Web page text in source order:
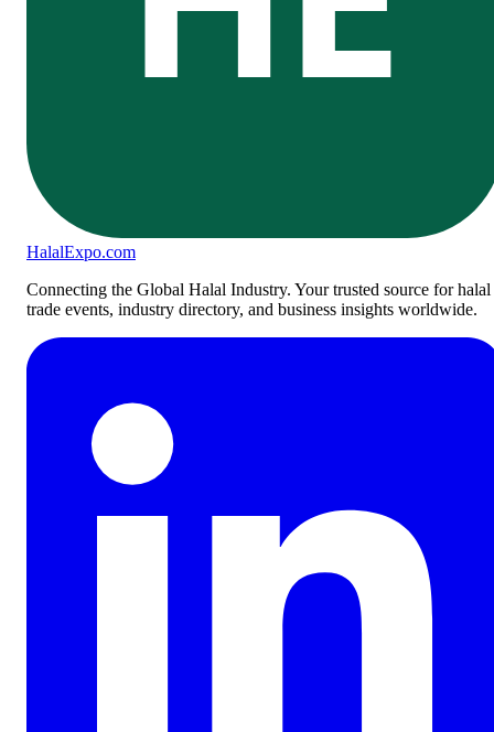
HalalExpo.com
Connecting the Global Halal Industry. Your trusted source for halal
trade events, industry directory, and business insights worldwide.